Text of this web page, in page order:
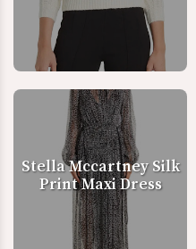
Stella Mccartney Silk
Print Maxi Dress